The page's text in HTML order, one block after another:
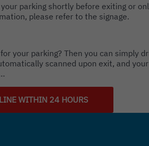
parking shortly before exiting or
please refer to the signage.
your parking? Then you can simply
scanned upon exit, and
WITHIN 24 HOURS